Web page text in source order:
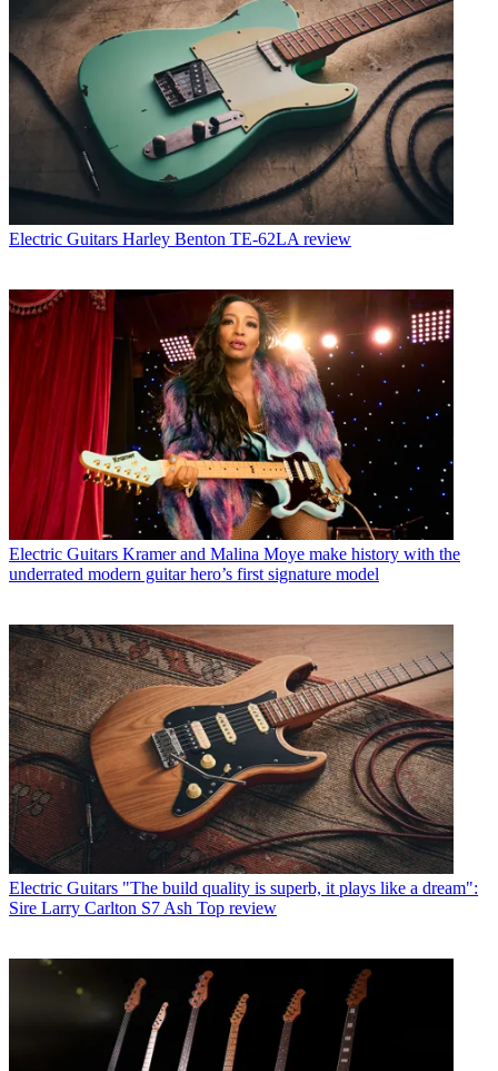
Electric Guitars Harley Benton TE-62LA review
Electric Guitars Kramer and Malina Moye make history with the
underrated modern guitar hero’s first signature model
Electric Guitars "The build quality is superb, it plays like a dream":
Sire Larry Carlton S7 Ash Top review